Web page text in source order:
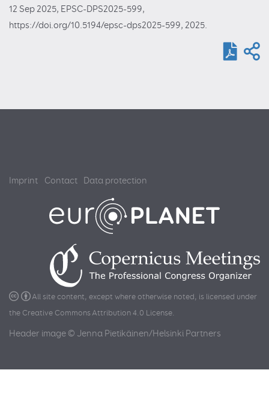
12 Sep 2025, EPSC-DPS2025-599,
https://doi.org/10.5194/epsc-dps2025-599, 2025.
Imprint Contact Data protection
All site content, except where otherwise noted, is licensed under
the Creative Commons Attribution 4.0 License.
Header image © Jenna Pietikäinen/Helsinki Partners